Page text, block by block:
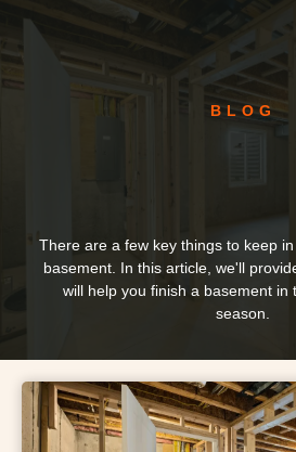
BLOG
There are a few key things to keep
basement. In this article, we'll
will help you finish a basement in
season.